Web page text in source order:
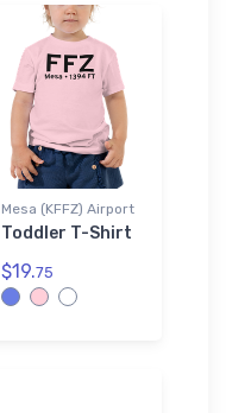
Mesa (KFFZ) Airport
Toddler T-Shirt
$19.75